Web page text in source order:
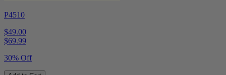
P4510
$49.00
$69.99
30% Off